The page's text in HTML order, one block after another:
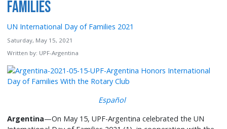
Families
UN International Day of Families 2021
Saturday, May 15, 2021
Written by: UPF-Argentina
Español
Argentina—On May 15, UPF-Argentina celebrated the UN